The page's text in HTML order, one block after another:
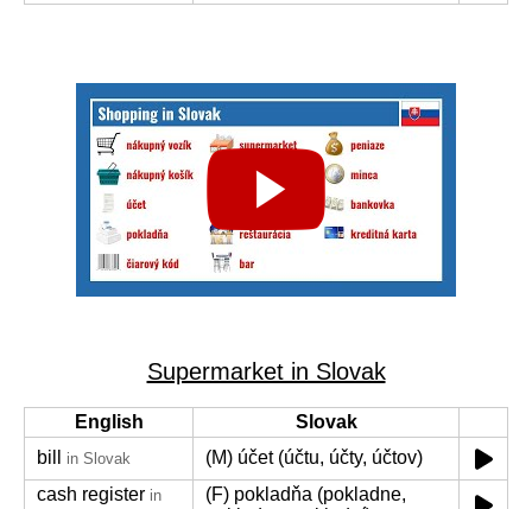
Supermarket in Slovak
English
Slovak
bill
in Slovak
(M) účet (účtu, účty, účtov)
cash register in
(F) pokladňa (pokladne,